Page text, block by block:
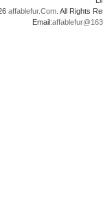
affablefur.Com . All Rights
Email: